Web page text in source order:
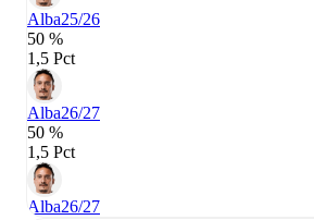
Alba25/26
50 %
1,5 Pct
Alba26/27
50 %
1,5 Pct
Alba26/27